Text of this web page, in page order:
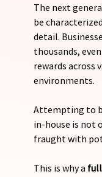
The next
be
detail.
thousands,
rewards across
environments.
Attempting to
in-house is not
fraught with
This is why a